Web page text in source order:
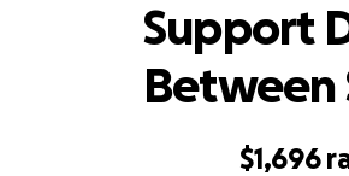
$1,696
Support
Between